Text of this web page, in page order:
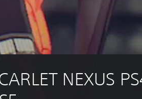
NEXUS